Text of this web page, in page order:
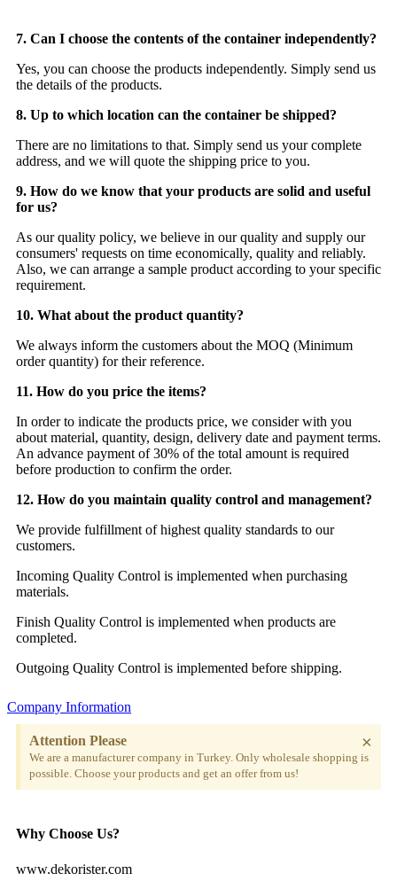
7. Can I choose the contents of the container independently?
Yes, you can choose the products independently. Simply send us
the details of the products.
8. Up to which location can the container be shipped?
There are no limitations to that. Simply send us your complete
address, and we will quote the shipping price to you.
9. How do we know that your products are solid and useful
for us?
As our quality policy, we believe in our quality and supply our
consumers' requests on time economically, quality and reliably.
Also, we can arrange a sample product according to your specific
requirement.
10. What about the product quantity?
We always inform the customers about the MOQ (Minimum
order quantity) for their reference.
11. How do you price the items?
In order to indicate the products price, we consider with you
about material, quantity, design, delivery date and payment terms.
An advance payment of 30% of the total amount is required
before production to confirm the order.
12. How do you maintain quality control and management?
We provide fulfillment of highest quality standards to our
customers.
Incoming Quality Control is implemented when purchasing
materials.
Finish Quality Control is implemented when products are
completed.
Outgoing Quality Control is implemented before shipping.
Company Information
Attention Please
We are a manufacturer company in Turkey. Only wholesale shopping is
possible. Choose your products and get an offer from us!
×
Why Choose Us?
www.dekorister.com